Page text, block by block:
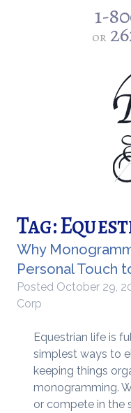
1-
or
Tag:
Why
Personal Touch
Posted October 29,
Corp
Equestrian life is
simplest ways to
keeping things
monogramming.
or compete in the